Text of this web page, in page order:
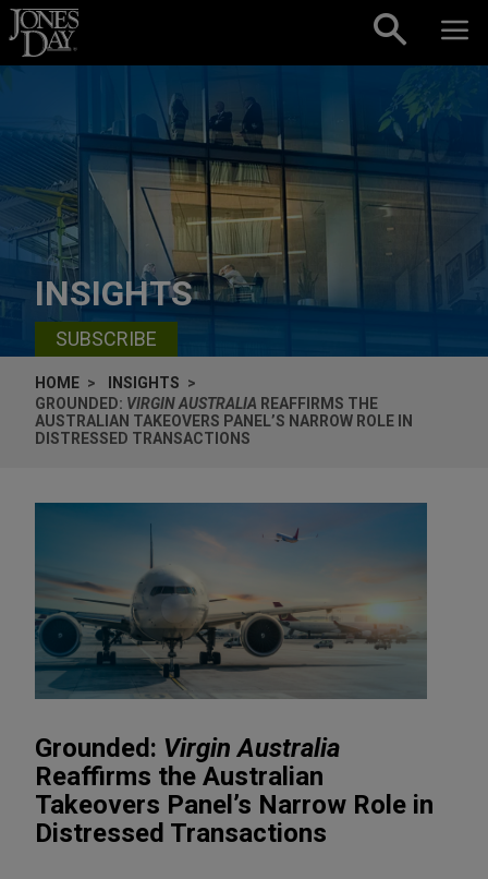
Skip to content
INSIGHTS
SUBSCRIBE
HOME
INSIGHTS
GROUNDED: VIRGIN AUSTRALIA REAFFIRMS THE
AUSTRALIAN TAKEOVERS PANEL’S NARROW ROLE IN
DISTRESSED TRANSACTIONS
Grounded: Virgin Australia
Reaffirms the Australian
Takeovers Panel’s Narrow Role in
Distressed Transactions